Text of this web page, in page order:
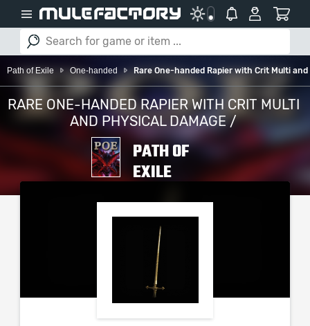
Path of Exile One-handed Rare One-handed Rapier with Crit Multi and
RARE ONE-HANDED RAPIER WITH CRIT MULTI
AND PHYSICAL DAMAGE /
PATH OF
EXILE